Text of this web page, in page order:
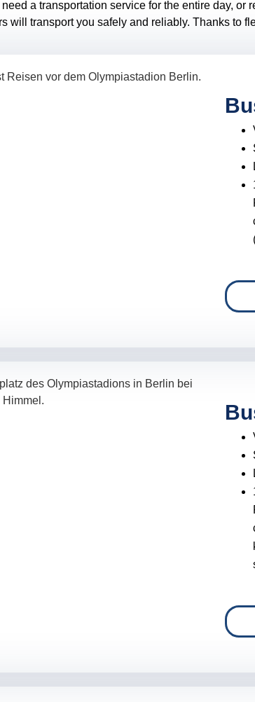
a transportation service for the entire day,
will transport you safely and reliably. Thanks to